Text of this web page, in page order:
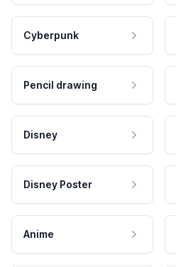
Cyberpunk
Pencil drawing
Disney
Disney Poster
Anime